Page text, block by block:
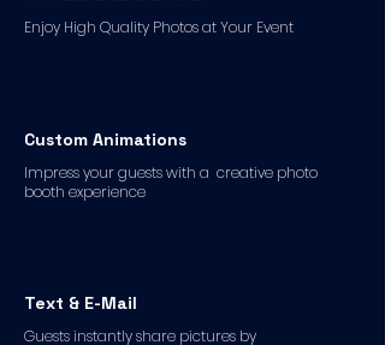
Enjoy High Quality Photos at Your Event
Custom Animations
Impress your guests with a creative photo
booth experience
Text & E-Mail
Guests instantly share pictures by